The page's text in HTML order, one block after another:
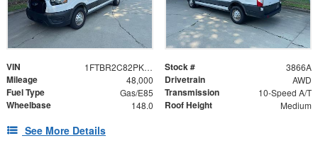
VIN 1FTBR2C82PKB37919 Stock # 3866A
Mileage 48,000 Drivetrain AWD
Fuel Type Gas/E85 Transmission 10-Speed A/T
Wheelbase 148.0 Roof Height Medium
See More Details